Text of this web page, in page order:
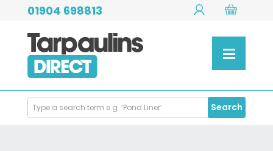
01904 698813
Search
Products
Search